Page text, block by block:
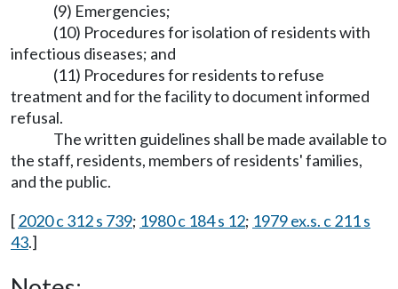
(9) Emergencies;
(10) Procedures for isolation of residents with
infectious diseases; and
(11) Procedures for residents to refuse
treatment and for the facility to document informed
refusal.
The written guidelines shall be made available to
the staff, residents, members of residents' families,
and the public.
[2020 c 312 s 739; 1980 c 184 s 12; 1979 ex.s. c 211 s
43.]